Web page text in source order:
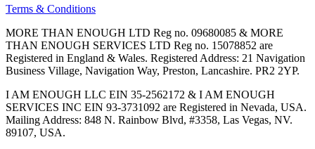
Terms & Conditions
MORE THAN ENOUGH LTD Reg no. 09680085 & MORE
THAN ENOUGH SERVICES LTD Reg no. 15078852 are
Registered in England & Wales. Registered Address: 21 Navigation
Business Village, Navigation Way, Preston, Lancashire. PR2 2YP.
I AM ENOUGH LLC EIN 35-2562172 & I AM ENOUGH
SERVICES INC EIN 93-3731092 are Registered in Nevada, USA.
Mailing Address: 848 N. Rainbow Blvd, #3358, Las Vegas, NV.
89107, USA.